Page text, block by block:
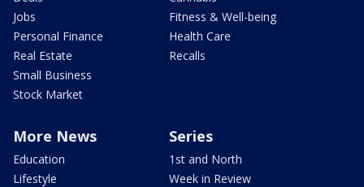
Jobs
Personal Finance
Real Estate
Small Business
Stock Market
Fitness & Well-being
Health Care
Recalls
More News
Education
Lifestyle
Series
1st and North
Week in Review